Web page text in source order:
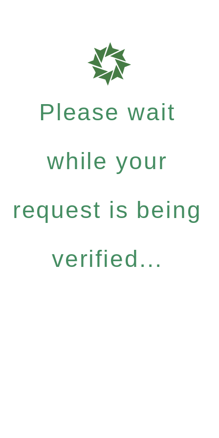
Please wait
while your
request is being
verified...